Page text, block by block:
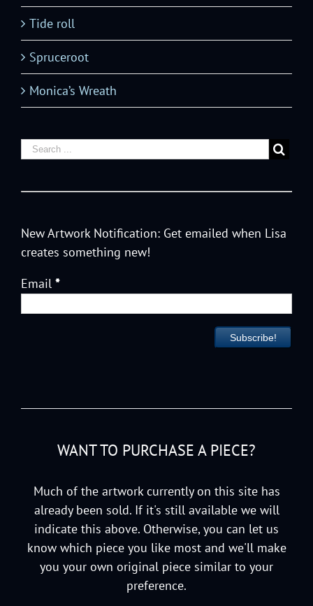
Tide roll
Spruceroot
Monica’s Wreath
New Artwork Notification: Get emailed when Lisa
creates something new!
Email *
WANT TO PURCHASE A PIECE?
Much of the artwork currently on this site has
already been sold. If it's still available we will
indicate this above. Otherwise, you can let us
know which piece you like most and we'll make
you your own original piece similar to your
preference.